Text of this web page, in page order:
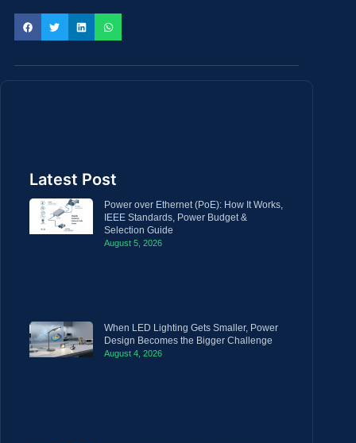
Latest Post
Power over Ethernet (PoE): How It Works,
IEEE Standards, Power Budget &
Selection Guide
August 5, 2026
When LED Lighting Gets Smaller, Power
Design Becomes the Bigger Challenge
August 4, 2026